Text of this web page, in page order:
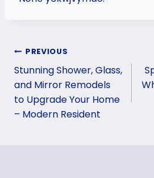
Post
navigation
PREVIOUS
Stunning Shower, Glass,
and Mirror Remodels
to Upgrade Your Home
– Modern Resident